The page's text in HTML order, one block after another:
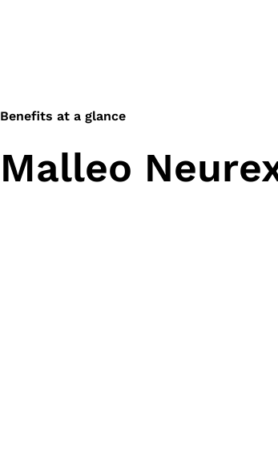
Benefits at a glance
Malleo